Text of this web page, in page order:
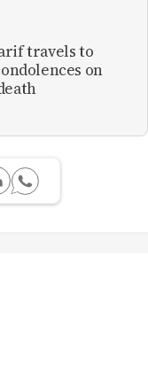
travels to
on